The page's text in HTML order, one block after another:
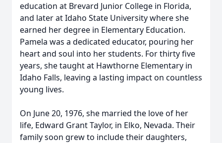
education at Brevard Junior College in Florida,
and later at Idaho State University where she
earned her degree in Elementary Education.
Pamela was a dedicated educator, pouring her
heart and soul into her students. For thirty five
years, she taught at Hawthorne Elementary in
Idaho Falls, leaving a lasting impact on countless
young lives.
On June 20, 1976, she married the love of her
life, Edward Grant Taylor, in Elko, Nevada. Their
family soon grew to include their daughters,